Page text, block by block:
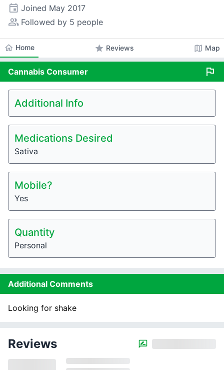
event Joined May 2017
people_alt Followed by 5 people
home Home star Reviews map Map
Cannabis Consumer flag
Additional Info
Medications Desired
Sativa
Mobile?
Yes
Quantity
Personal
Additional Comments
Looking for shake
Reviews